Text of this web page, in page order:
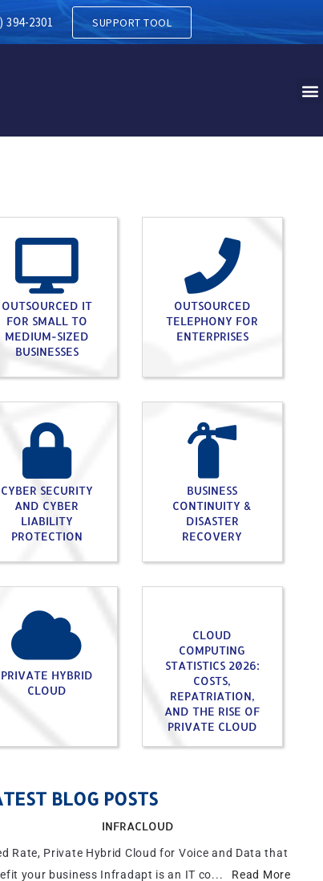
NJ
394-2301 SUPPORT TOOL
OUTSOURCED IT
FOR SMALL TO
MEDIUM-SIZED
BUSINESSES
OUTSOURCED
TELEPHONY FOR
ENTERPRISES
CYBER SECURITY
AND CYBER
LIABILITY
PROTECTION
BUSINESS
CONTINUITY &
DISASTER
RECOVERY
PRIVATE HYBRID
CLOUD
CLOUD
COMPUTING
STATISTICS 2026:
COSTS,
REPATRIATION,
AND THE RISE OF
PRIVATE CLOUD
BLOG POSTS
INFRACLOUD
Rate, Private Hybrid Cloud for Voice and Data that
your business Infradapt is an IT co... Read More